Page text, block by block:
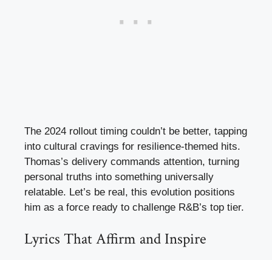
The 2024 rollout timing couldn’t be better, tapping
into cultural cravings for resilience-themed hits.
Thomas’s delivery commands attention, turning
personal truths into something universally
relatable. Let’s be real, this evolution positions
him as a force ready to challenge R&B’s top tier.
Lyrics That Affirm and Inspire